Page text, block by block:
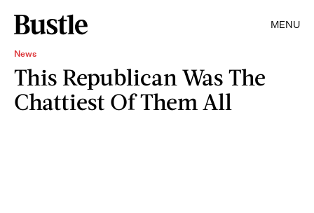
MENU
News
This Republican Was The
Chattiest Of Them All